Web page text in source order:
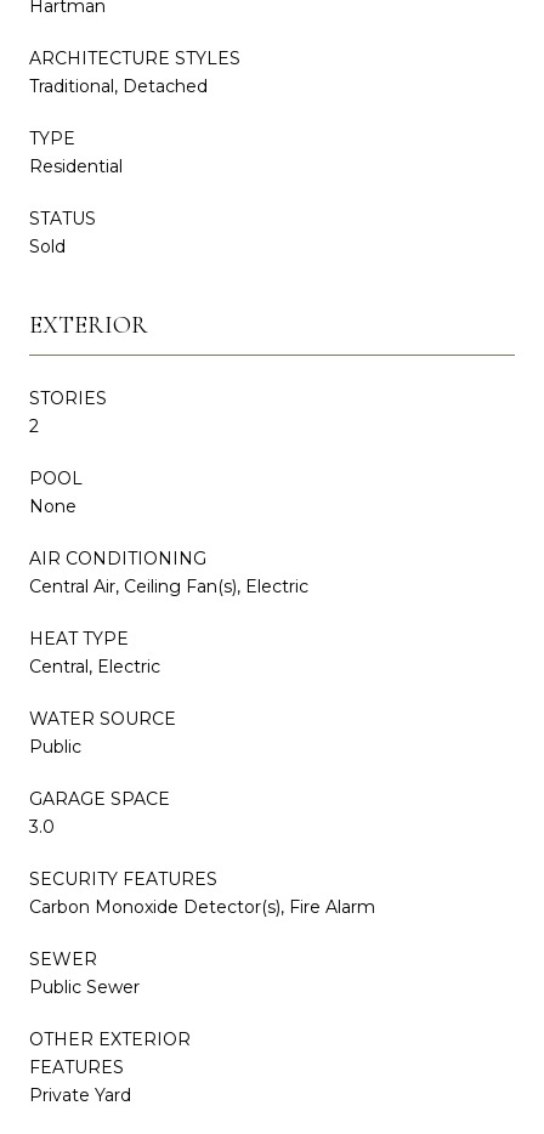
Hartman
ARCHITECTURE STYLES
Traditional, Detached
TYPE
Residential
STATUS
Sold
EXTERIOR
STORIES
2
POOL
None
AIR CONDITIONING
Central Air, Ceiling Fan(s), Electric
HEAT TYPE
Central, Electric
WATER SOURCE
Public
GARAGE SPACE
3.0
SECURITY FEATURES
Carbon Monoxide Detector(s), Fire Alarm
SEWER
Public Sewer
OTHER EXTERIOR
FEATURES
Private Yard